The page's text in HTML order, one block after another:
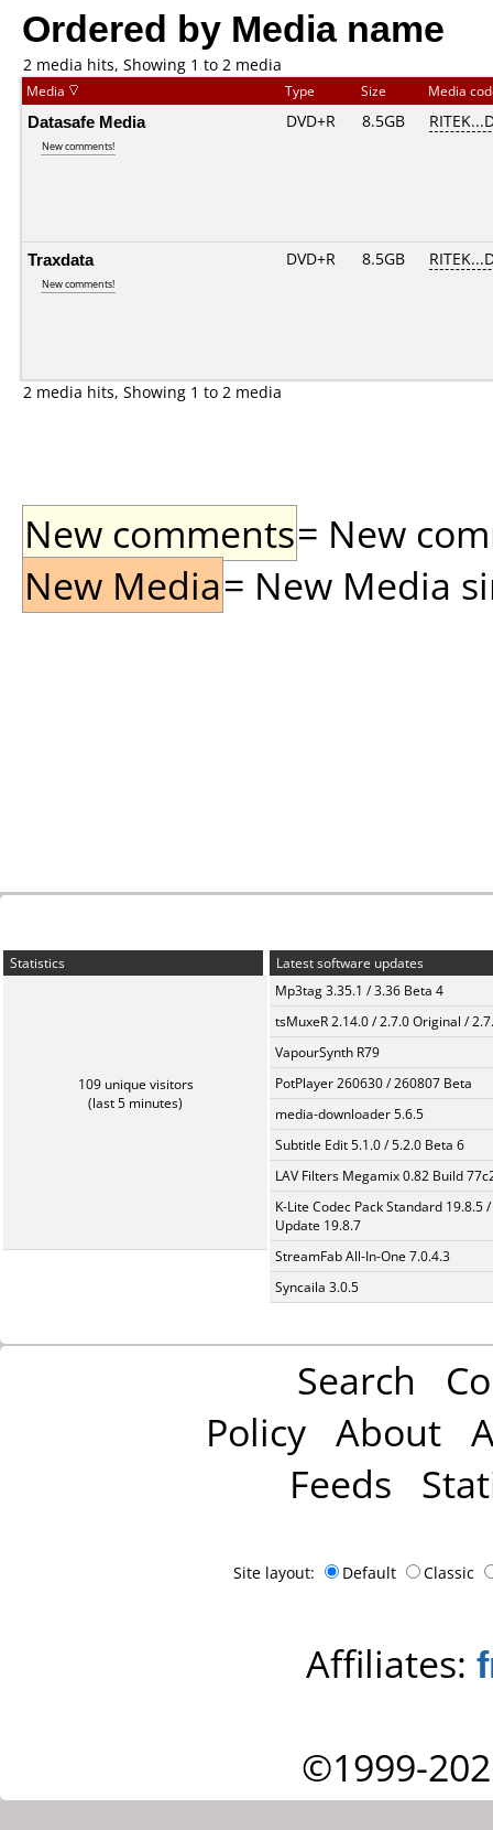
Ordered by Media name
2 media hits, Showing 1 to 2 media
Media Type Size Media
Datasafe Media
New comments!
DVD+R 8.5GB
Traxdata
New comments!
DVD+R 8.5GB
2 media hits, Showing 1 to 2 media
New comments= New
New Media= New Media
Statistics
109 unique visitors
(last 5 minutes)
Latest software updates
Mp3tag 3.35.1 / 3.36 Beta 4
tsMuxeR 2.14.0 / 2.7.0 Original /
VapourSynth R79
PotPlayer 260630 / 260807 Beta
media-downloader 5.6.5
Subtitle Edit 5.1.0 / 5.2.0 Beta 6
LAV Filters Megamix 0.82 Build
K-Lite Codec Pack Standard 19.8.5 /
Update 19.8.7
StreamFab All-In-One 7.0.4.3
Syncaila 3.0.5
Search
Policy About
Feeds
Site layout: Default Classic
Affiliates:
©1999-